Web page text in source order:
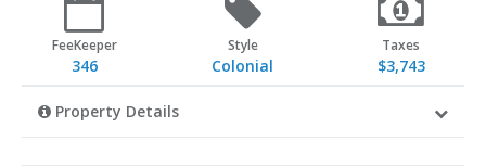
FeeKeeper
346
Style
Colonial
Taxes
$3,743
Property Details